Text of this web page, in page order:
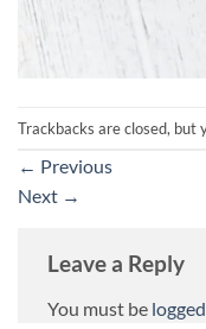
Trackbacks are closed, but
← Previous
Next →
Leave a Reply
You must be